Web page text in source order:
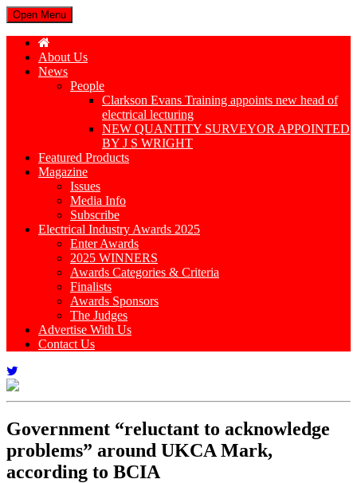
Open Menu
About Us
News
People
Clarkson Evans Training appoints new head of
electrical lecturing
NEW QUANTITY SURVEYOR APPOINTED
BY J S WRIGHT
Featured Products
Magazine
Issues
Media Info
Subscribe
Electrical Industry Awards 2025
Enter Awards
2025 WINNERS
Awards Categories & Criteria
Finalists
Awards Sponsors
The Judges
Advertise With Us
Contact Us
Government “reluctant to acknowledge
problems” around UKCA Mark,
according to BCIA